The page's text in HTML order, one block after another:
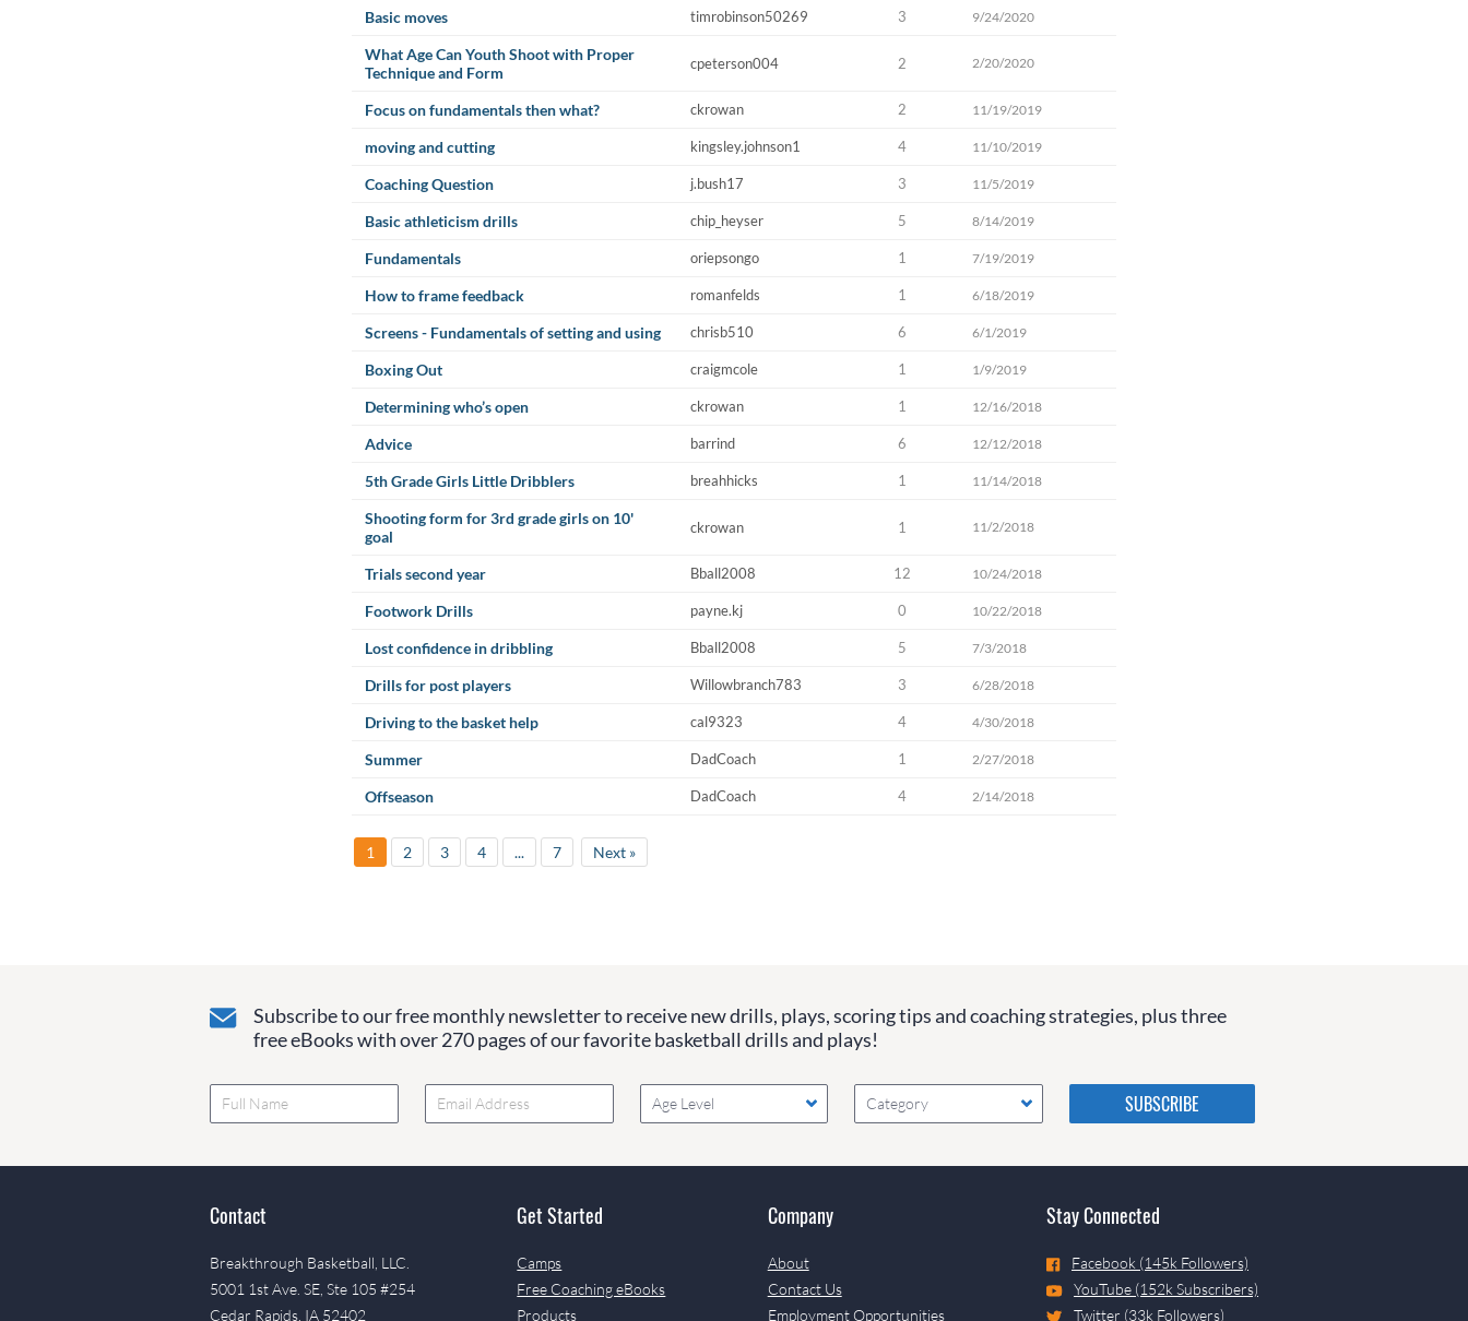
Basic moves timrobinson50269 3 9/24/2020
What Age Can Youth Shoot with Proper
Technique and Form
cpeterson004 2 2/20/2020
Focus on fundamentals then what? ckrowan 2 11/19/2019
moving and cutting kingsley.johnson1 4 11/10/2019
Coaching Question j.bush17 3 11/5/2019
Basic athleticism drills chip_heyser 5 8/14/2019
Fundamentals oriepsongo 1 7/19/2019
How to frame feedback romanfelds 1 6/18/2019
Screens - Fundamentals of setting and using chrisb510 6 6/1/2019
Boxing Out craigmcole 1 1/9/2019
Determining who’s open ckrowan 1 12/16/2018
Advice barrind 6 12/12/2018
5th Grade Girls Little Dribblers breahhicks 1 11/14/2018
Shooting form for 3rd grade girls on 10'
goal
ckrowan 1 11/2/2018
Trials second year Bball2008 12 10/24/2018
Footwork Drills payne.kj 0 10/22/2018
Lost confidence in dribbling Bball2008 5 7/3/2018
Drills for post players Willowbranch783 3 6/28/2018
Driving to the basket help cal9323 4 4/30/2018
Summer DadCoach 1 2/27/2018
Offseason DadCoach 4 2/14/2018
1 2 3 4 ... 7 Next »
Subscribe to our free monthly newsletter to receive new drills, plays, scoring tips and coaching strategies, plus three
free eBooks with over 270 pages of our favorite basketball drills and plays!
Age Level Category
Please do not change the
values in the following 4
fields, they are just to stop
if they are currently blank.
Contact
Breakthrough Basketball, LLC.
5001 1st Ave. SE, Ste 105 #254
Cedar Rapids, IA 52402
Get Started
Camps
Free Coaching eBooks
Products
Company
About
Contact Us
Employment Opportunities
Stay Connected
Facebook (145k Followers)
YouTube (152k Subscribers)
Twitter (33k Followers)